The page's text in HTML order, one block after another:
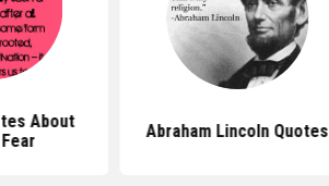
About
Abraham Lincoln Quotes